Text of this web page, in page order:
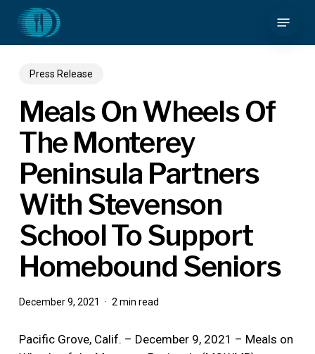
main
Press Release
Meals On Wheels Of
The Monterey
Peninsula Partners
With Stevenson
School To Support
Homebound Seniors
December 9, 2021 2 min read
Pacific Grove, Calif. – December 9, 2021 – Meals on